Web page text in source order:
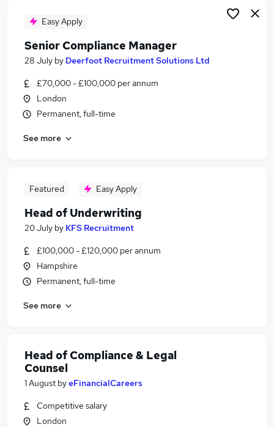
Easy Apply
Senior Compliance Manager
28 July by Deerfoot Recruitment Solutions Ltd
£70,000 - £100,000 per annum
London
Permanent, full-time
See more
Featured Easy Apply
Head of Underwriting
20 July by KFS Recruitment
£100,000 - £120,000 per annum
Hampshire
Permanent, full-time
See more
Head of Compliance & Legal
Counsel
1 August byeFinancialCareers
Competitive salary
London